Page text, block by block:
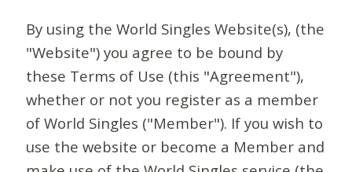
By using the World Singles Website(s), (the
"Website") you agree to be bound by
these Terms of Use (this "Agreement"),
whether or not you register as a member
of World Singles ("Member"). If you wish to
use the website or become a Member and